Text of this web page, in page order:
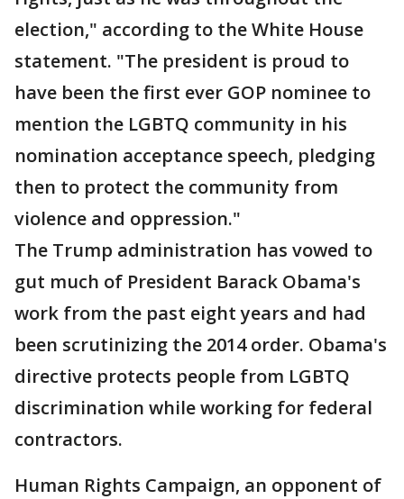
election," according to the White House
statement. "The president is proud to
have been the first ever GOP nominee to
mention the LGBTQ community in his
nomination acceptance speech, pledging
then to protect the community from
violence and oppression."
The Trump administration has vowed to
gut much of President Barack Obama's
work from the past eight years and had
been scrutinizing the 2014 order. Obama's
directive protects people from LGBTQ
discrimination while working for federal
contractors.
Human Rights Campaign, an opponent of